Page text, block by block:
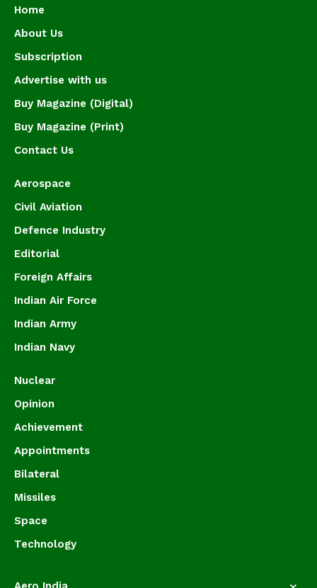
Home
About Us
Subscription
Advertise with us
Buy Magazine (Digital)
Buy Magazine (Print)
Contact Us
Aerospace
Civil Aviation
Defence Industry
Editorial
Foreign Affairs
Indian Air Force
Indian Army
Indian Navy
Nuclear
Opinion
Achievement
Appointments
Bilateral
Missiles
Space
Technology